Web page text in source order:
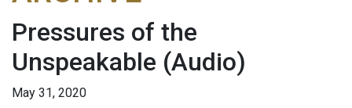
Pressures of the
Unspeakable (Audio)
May 31, 2020